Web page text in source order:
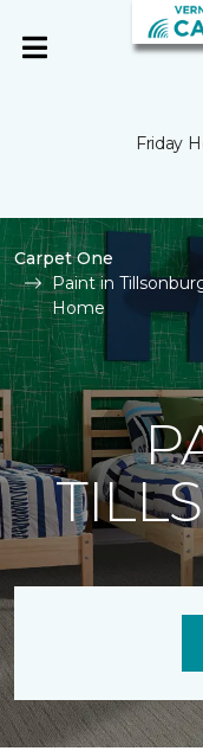
Friday
Carpet One
Paint in
Home